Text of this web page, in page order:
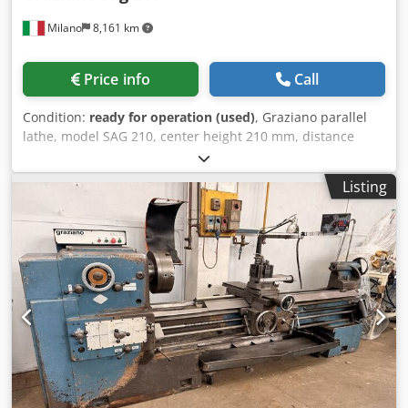
Sauter Tool positions: 12 Dksdpfjzkr Skex Abysr Driven tool
driven tools: 4200 rpm Power of driven tools: 4.2 kW
Footprint (installed): 4,165 * 1,594 * 2,377 mm Footprint
3,200 kg Upon request, transport and loading can be
arranged throughout Europe for an additional charge.
Prices are plus VAT. Inspection is possible by appointment.
Contact us, our team will be happy to assist you. Trade-in
or exchange is possible! Machine buying and selling
PURCHASE / SALE OF PRODUCTION & METALWORKING
MACHINES, ETC. Do you need a high-quality but affordable
metalworking machine for your production? Or do you
want to sell yours? For more information or contact
options, visit our website.
Milano 8,161 km
Price info Call
Condition: ready for operation (used), Graziano parallel
lathe, model SAG 210, center height 210 mm, distance
between centers 1500 mm, maximum swing over cross
slide 268 mm, maximum swing in the natural gap 580 mm.
Bed width 320 mm, spindle bore 57 mm, spindle nose
CAM-LOCK type D1-6", 24 spindle speeds, rpm from 38 to
2000. Machine weight 2200 kg. Dimensions (mm):
3095x1030xh1450. Djdpfx Aoy N S H Iebyjkr
Listing